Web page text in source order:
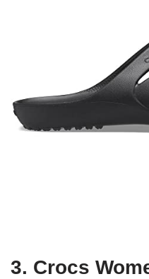
3. Crocs